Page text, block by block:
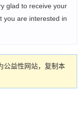
glad to receive your
you are interested in
公益性网站，复制本